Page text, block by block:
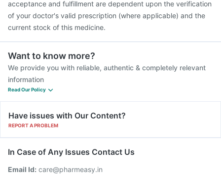
acceptance and fulfillment are dependent upon the verification
of your doctor's valid prescription (where applicable) and the
current stock of this medicine.
Want to know more?
We provide you with reliable, authentic & completely relevant
information
Read Our Policy
Have issues with Our Content?
REPORT A PROBLEM
In Case of Any Issues Contact Us
Email Id: care@pharmeasy.in